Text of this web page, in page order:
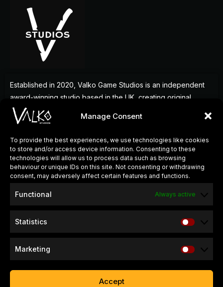
Manage Consent
To provide the best experiences, we use technologies like cookies
to store and/or access device information. Consenting to these
technologies will allow us to process data such as browsing
behaviour or unique IDs on this site. Not consenting or withdrawing
consent, may adversely affect certain features and functions.
Functional Always active
Statistics
Marketing
Accept
Established in 2020, Valko Game Studios is an independent
award-winning studio based in the UK, creating original
games that deliver memorable experiences for players
around the world.
QUICK LINKS
About Us
Press Kits
SUPPORT & INFO
Refund & Return Policy
Website Privacy Policy